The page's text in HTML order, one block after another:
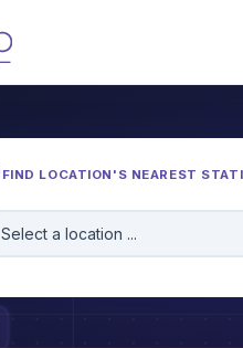
FIND LOCATION'S NEAREST
Select a location ...